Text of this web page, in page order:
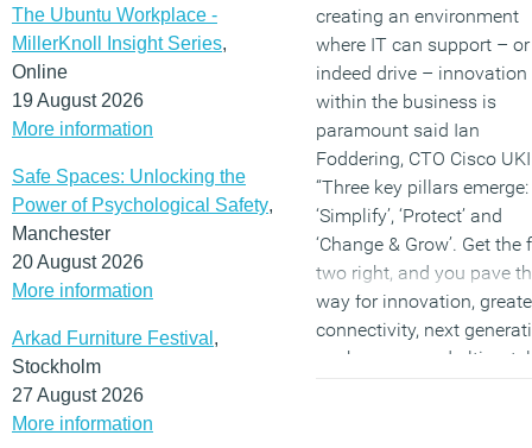
The Ubuntu Workplace -
MillerKnoll Insight Series,
Online
19 August 2026
More information
Safe Spaces: Unlocking the
Power of Psychological Safety,
Manchester
20 August 2026
More information
Arkad Furniture Festival ,
Stockholm
27 August 2026
More information
creating an environment
where IT can support – or
indeed drive – innovation
within the business is
paramount said Ian
Foddering, CTO Cisco
“Three key pillars emerge:
‘Simplify’, ‘Protect’ and
‘Change & Grow’. Get the
two right, and you pave
way for innovation,
connectivity, next
workspaces and